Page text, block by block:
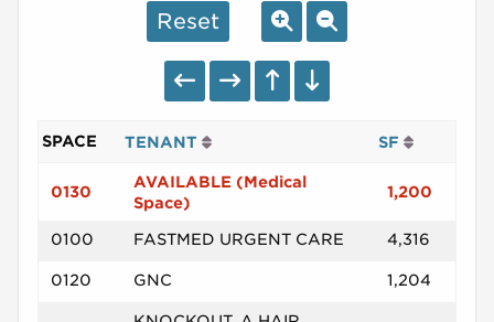
Reset
SPACE TENANT SF
0130
AVAILABLE (Medical
Space)
1,200
0100 FASTMED URGENT CARE 4,316
0120 GNC 1,204